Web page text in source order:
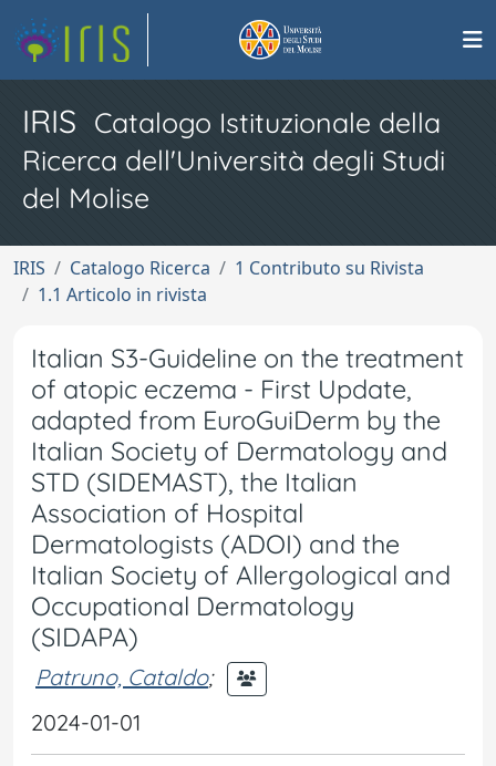
IRIS Catalogo Istituzionale della
Ricerca dell'Università degli Studi
del Molise
IRIS Catalogo Ricerca
1 Contributo su Rivista
1.1 Articolo in rivista
Italian S3-Guideline on the treatment
of atopic eczema - First Update,
adapted from EuroGuiDerm by the
Italian Society of Dermatology and
STD (SIDEMAST), the Italian
Association of Hospital
Dermatologists (ADOI) and the
Italian Society of Allergological and
Occupational Dermatology
(SIDAPA)
Patruno, Cataldo;
2024-01-01